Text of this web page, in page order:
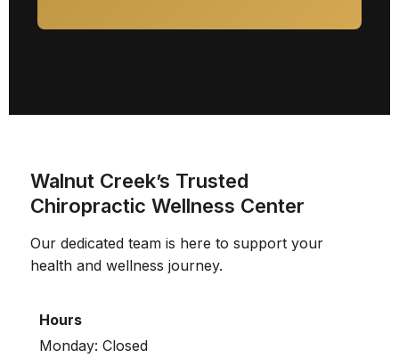
Walnut Creek’s Trusted
Chiropractic Wellness Center
Our dedicated team is here to support your
health and wellness journey.
Hours
Monday: Closed